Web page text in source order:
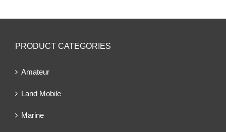
PRODUCT CATEGORIES
Amateur
Land Mobile
Marine